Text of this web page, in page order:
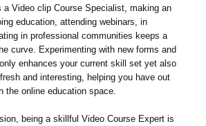
a Video clip Course Specialist, making an
education, attending webinars, in
in professional communities keeps a
curve. Experimenting with new forms and
enhances your current skill set yet also
and interesting, helping you have out
the online education space.
being a skillful Video Course Expert is